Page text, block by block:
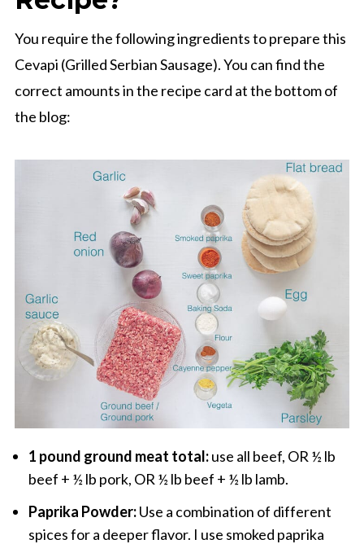
You require the following ingredients to prepare this
Cevapi (Grilled Serbian Sausage). You can find the
correct amounts in the recipe card at the bottom of
the blog:
1 pound ground meat total:use all beef, OR ½ lb
beef + ½ lb pork, OR ½ lb beef + ½ lb lamb.
Paprika Powder:Use a combination of different
spices for a deeper flavor. I use smoked paprika